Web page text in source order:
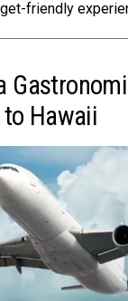
friendly
Hawaii